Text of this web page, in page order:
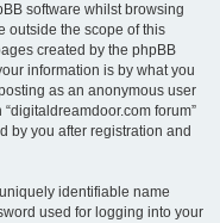
software whilst browsing
outside the scope of this
created by the phpBB
information is by what you
as an anonymous user
forum”
by you after registration and
identifiable name
used for logging into your